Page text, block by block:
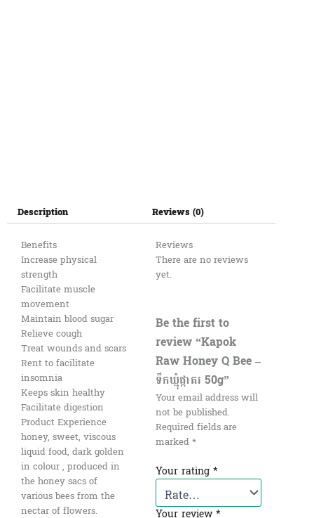
Description
Benefits
Increase physical
strength
Facilitate muscle
movement
Maintain blood sugar
Relieve cough
Treat wounds and scars
Rent to facilitate
insomnia
Keeps skin healthy
Facilitate digestion
Product Experience
honey, sweet, viscous
liquid food, dark golden
in colour , produced in
the honey sacs of
various bees from the
nectar of flowers.
Reviews (0)
Reviews
There are no reviews
yet.
Be the first to
review “Kapok
Raw Honey Q Bee –
ទឹកឃ្មុំផ្កាគរ 50g”
Your email address will
not be published.
Required fields are
marked*
Your rating *
Your review*